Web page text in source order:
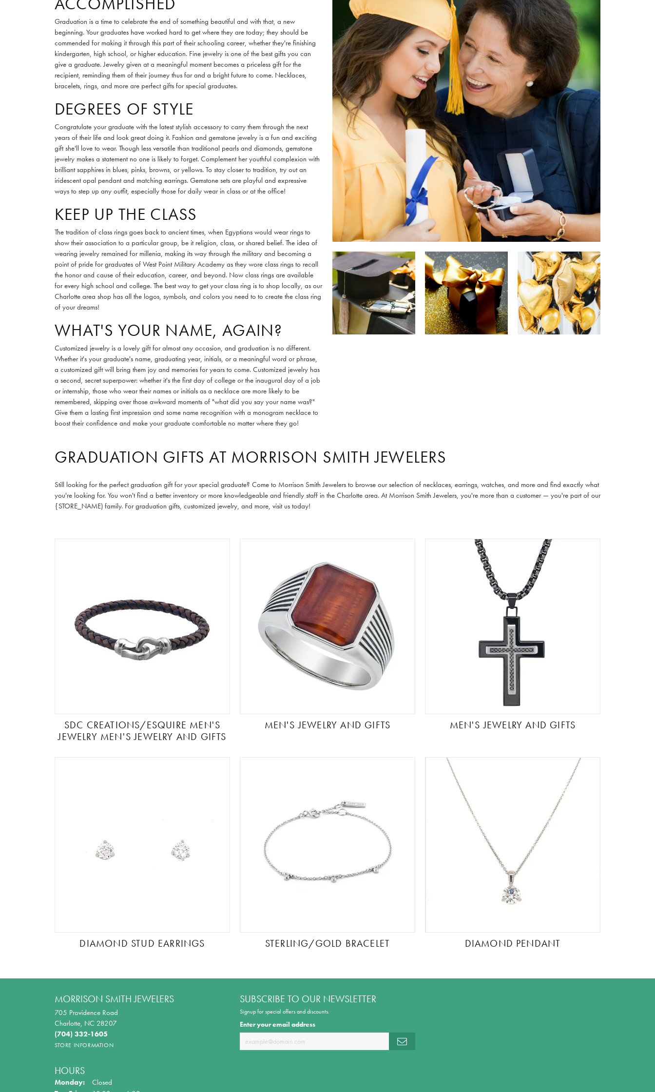
Don't have an account?
Sign up now
Graduation is a time to celebrate the end of something beautiful and with that, a new
beginning. Your graduates have worked hard to get where they are today; they should be
commended for making it through this part of their schooling career, whether they're finishing
kindergarten, high school, or higher education. Fine jewelry is one of the best gifts you can
give a graduate. Jewelry given at a meaningful moment becomes a priceless gift for the
recipient, reminding them of their journey thus far and a bright future to come. Necklaces,
bracelets, rings, and more are perfect gifts for special graduates.
DEGREES OF STYLE
Congratulate your graduate with the latest stylish accessory to carry them through the next
years of their life and look great doing it. Fashion and gemstone jewelry is a fun and exciting
gift she'll love to wear. Though less versatile than traditional pearls and diamonds, gemstone
jewelry makes a statement no one is likely to forget. Complement her youthful complexion with
brilliant sapphires in blues, pinks, browns, or yellows. To stay closer to tradition, try out an
iridescent opal pendant and matching earrings. Gemstone sets are playful and expressive
ways to step up any outfit, especially those for daily wear in class or at the office!
KEEP UP THE CLASS
The tradition of class rings goes back to ancient times, when Egyptians would wear rings to
show their association to a particular group, be it religion, class, or shared belief. The idea of
wearing jewelry remained for millenia, making its way through the military and becoming a
point of pride for graduates of West Point Military Academy as they wore class rings to recall
the honor and cause of their education, career, and beyond. Now class rings are available
for every high school and college. The best way to get your class ring is to shop locally, as our
Charlotte area shop has all the logos, symbols, and colors you need to to create the class ring
of your dreams!
WHAT'S YOUR NAME, AGAIN?
Customized jewelry is a lovely gift for almost any occasion, and graduation is no different.
Whether it's your graduate's name, graduating year, initials, or a meaningful word or phrase,
a customized gift will bring them joy and memories for years to come. Customized jewelry has
a second, secret superpower: whether it's the first day of college or the inaugural day of a job
or internship, those who wear their names or initials as a necklace are more likely to be
remembered, skipping over those awkward moments of "what did you say your name was?"
Give them a lasting first impression and some name recognition with a monogram necklace to
boost their confidence and make your graduate comfortable no matter where they go!
GRADUATION GIFTS AT MORRISON SMITH JEWELERS
Still looking for the perfect graduation gift for your special graduate? Come to Morrison Smith Jewelers to browse our selection of necklaces, earrings, watches, and more and find exactly what
you're looking for. You won't find a better inventory or more knowledgeable and friendly staff in the Charlotte area. At Morrison Smith Jewelers, you're more than a customer — you're part of our
{STORE_NAME) family. For graduation gifts, customized jewelry, and more, visit us today!
SDC CREATIONS/ESQUIRE MEN'S
JEWELRY MEN'S JEWELRY AND GIFTS
MEN'S JEWELRY AND GIFTS MEN'S JEWELRY AND GIFTS
DIAMOND STUD EARRINGS STERLING/GOLD BRACELET DIAMOND PENDANT
MORRISON SMITH JEWELERS
705 Providence Road
Charlotte, NC 28207
(704) 332-1605
STORE INFORMATION
HOURS
Monday:
Closed
SUBSCRIBE TO OUR NEWSLETTER
Signup for special offers and discounts.
Enter your email address